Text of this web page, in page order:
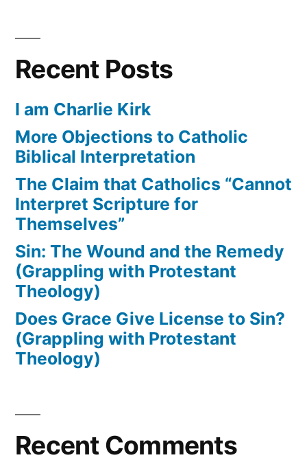
Recent Posts
I am Charlie Kirk
More Objections to Catholic
Biblical Interpretation
The Claim that Catholics “Cannot
Interpret Scripture for
Themselves”
Sin: The Wound and the Remedy
(Grappling with Protestant
Theology)
Does Grace Give License to Sin?
(Grappling with Protestant
Theology)
Recent Comments